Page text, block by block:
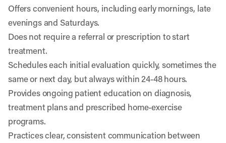
Offers convenient hours, including early mornings, late
evenings and Saturdays.
Does not require a referral or prescription to start
treatment.
Schedules each initial evaluation quickly, sometimes the
same or next day, but always within 24-48 hours.
Provides ongoing patient education on diagnosis,
treatment plans and prescribed home-exercise
programs.
Practices clear, consistent communication between